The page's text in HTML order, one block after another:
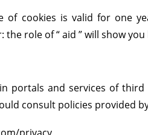
of cookies is valid for one
role of “ aid ” will show
portals and services of
consult policies provided